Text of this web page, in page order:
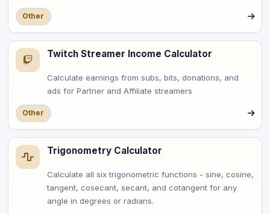
Other
Twitch Streamer Income Calculator
Calculate earnings from subs, bits, donations, and
ads for Partner and Affiliate streamers
Other
Trigonometry Calculator
Calculate all six trigonometric functions - sine, cosine,
tangent, cosecant, secant, and cotangent for any
angle in degrees or radians.